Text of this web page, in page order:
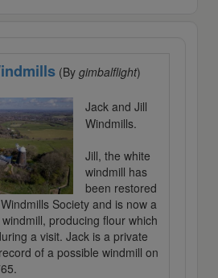
(By gimbalflight)
Jack and Jill
Windmills.
Jill, the white
windmill has
been restored
Society and is now a
producing flour which
a visit. Jack is a private
of a possible windmill on